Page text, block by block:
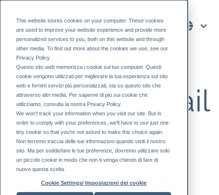
This website stores cookies on your computer. These cookies
are used to improve your website experience and provide more
personalized services to you, both on this website and through
other media. To find out more about the cookies we use, see our
Privacy Policy.
Questo sito web memorizza i cookie sul tuo computer. Questi
cookie vengono utilizzati per migliorare la tua esperienza sul sito
web e fornirti servizi più personalizzati, sia su questo sito che
attraverso altri media. Per saperne di più sui cookie che
utilizziamo, consulta la nostra Privacy Policy.
We won't track your information when you visit our site. But in
order to comply with your preferences, we'll have to use just one
tiny cookie so that you're not asked to make this choice again.
Non terremo traccia delle tue informazioni quando visiti il ​​nostro
sito. Ma per soddisfare le tue preferenze, dovremo utilizzare solo
un piccolo cookie in modo che non ti venga chiesto di fare di
nuovo questa scelta.
Cookie Settings/ Impostazioni dei cookie
How can retail
displays
increase the